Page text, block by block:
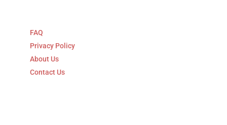
FAQ
Privacy Policy
About Us
Contact Us